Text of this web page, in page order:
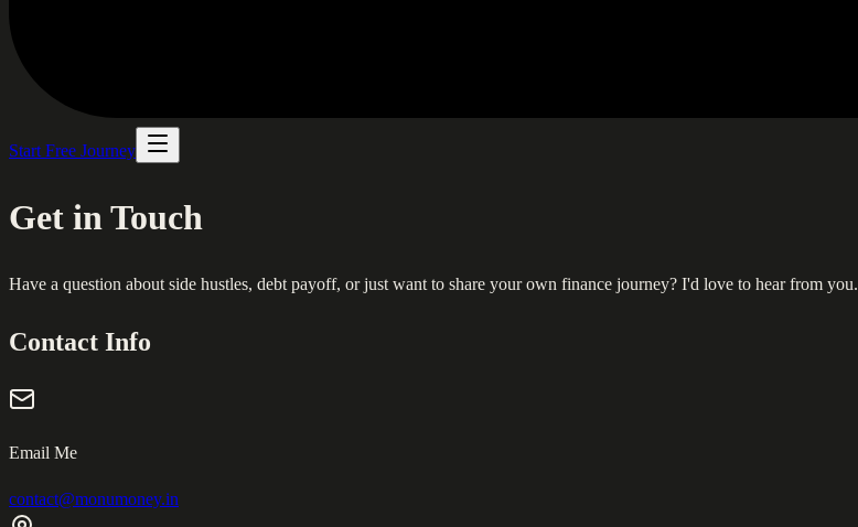
Start Free Journey
Get in Touch
Have a question about side hustles, debt payoff, or just want to share your own finance journey? I'd love to hear from you.
Contact Info
Email Me
contact@monumoney.in